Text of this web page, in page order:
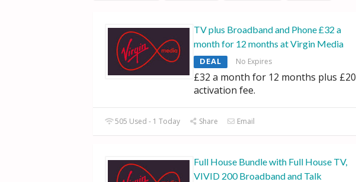
TV plus Broadband and Phone £32 a
month for 12 months at Virgin Media
DEAL No Expires
£32 a month for 12 months plus £20
activation fee.
505 Used - 1 Today Share Email
Full House Bundle with Full House TV,
VIVID 200 Broadband and Talk